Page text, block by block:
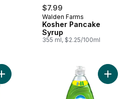
$7.99
Walden Farms
Kosher Pancake
Syrup
355 ml, $2.25/100ml
Add Medium Whole Prunes to cartAdd Ultra